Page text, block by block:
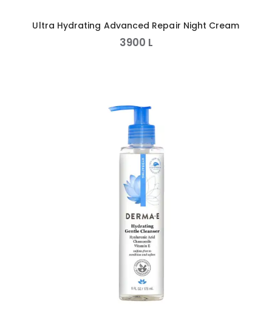
Ultra Hydrating Advanced Repair Night Cream
3900 L